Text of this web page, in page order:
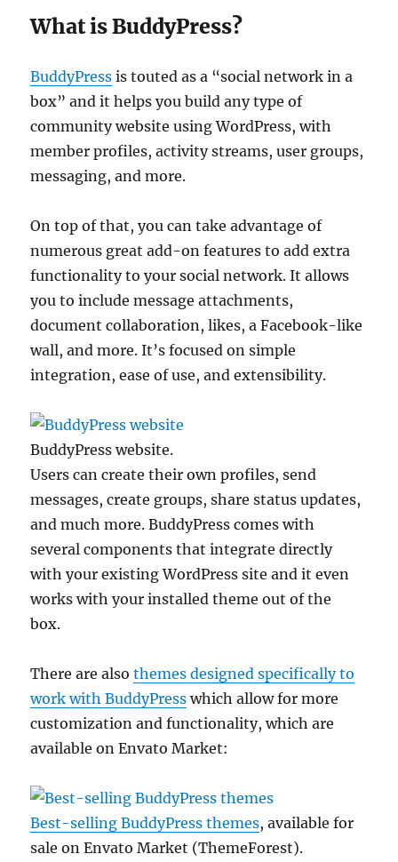
What is BuddyPress?
BuddyPress is touted as a “social network in a
box” and it helps you build any type of
community website using WordPress, with
member profiles, activity streams, user groups,
messaging, and more.
On top of that, you can take advantage of
numerous great add-on features to add extra
functionality to your social network. It allows
you to include message attachments,
document collaboration, likes, a Facebook-like
wall, and more. It’s focused on simple
integration, ease of use, and extensibility.
BuddyPress website.
Users can create their own profiles, send
messages, create groups, share status updates,
and much more. BuddyPress comes with
several components that integrate directly
with your existing WordPress site and it even
works with your installed theme out of the
box.
There are alsothemes designed specifically to
work with BuddyPress which allow for more
customization and functionality, which are
available on Envato Market:
Best-selling BuddyPress themes, available for
sale on Envato Market (ThemeForest).